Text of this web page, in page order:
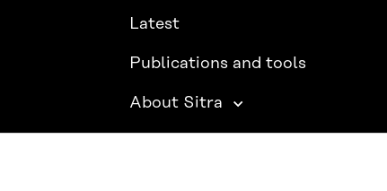
Latest
Publications and tools
About Sitra